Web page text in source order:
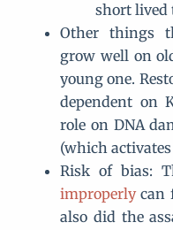
short lived
Other things
grow well on
young one.
dependent on
role on DNA
(which activates
Risk of bias:
improperlycan
also did the